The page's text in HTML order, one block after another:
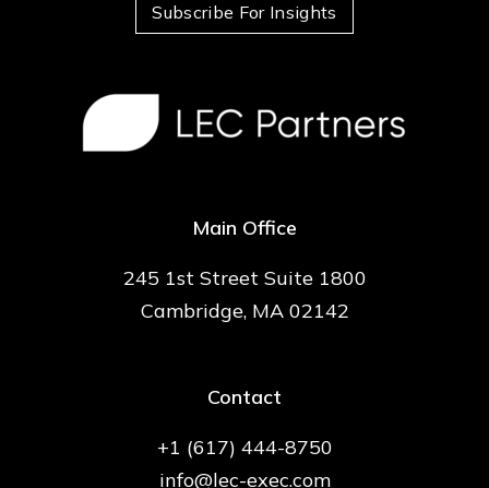
Subscribe For Insights
Main Office
245 1st Street Suite 1800
Cambridge, MA 02142
Contact
+1 (617) 444-8750
info@lec-exec.com